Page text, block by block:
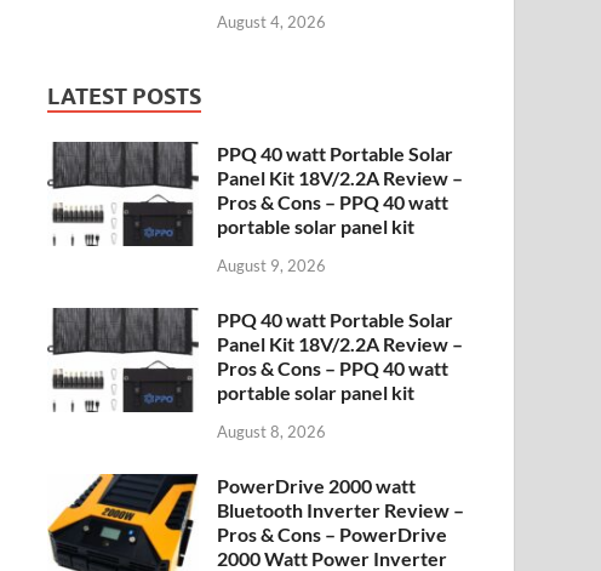
August 4, 2026
LATEST POSTS
PPQ 40 watt Portable Solar
Panel Kit 18V/2.2A Review –
Pros & Cons – PPQ 40 watt
portable solar panel kit
August 9, 2026
PPQ 40 watt Portable Solar
Panel Kit 18V/2.2A Review –
Pros & Cons – PPQ 40 watt
portable solar panel kit
August 8, 2026
PowerDrive 2000 watt
Bluetooth Inverter Review –
Pros & Cons – PowerDrive
2000 Watt Power Inverter